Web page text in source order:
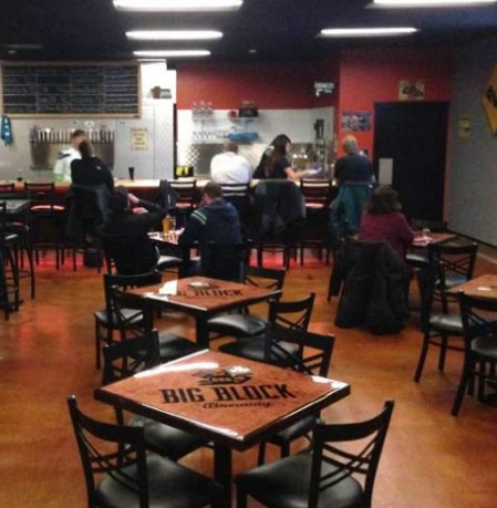
BLOCK
BREWING